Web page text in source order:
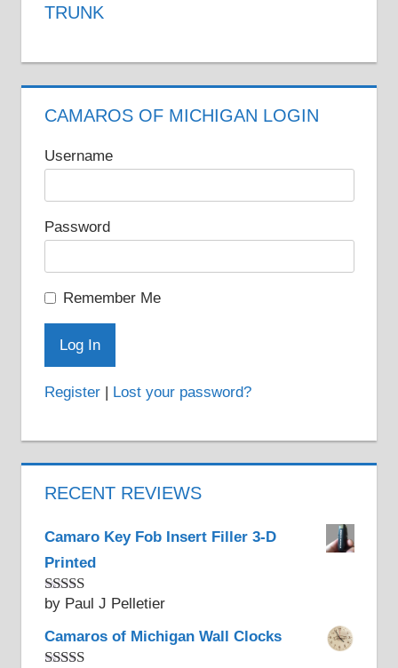
TRUNK
CAMAROS OF MICHIGAN LOGIN
Username
Password
Remember Me
Register| Lost your password?
RECENT REVIEWS
Camaro Key Fob Insert Filler 3-D
Printed
Rated5out
by Paul J Pelletier
Camaros of Michigan Wall Clocks